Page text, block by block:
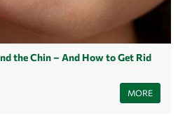
the Chin – And How to Get Rid
on the chin. They appear in a wide
MORE